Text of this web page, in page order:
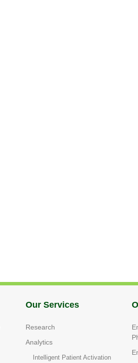
Our Services
Research
Analytics
Intelligent Patient Activation